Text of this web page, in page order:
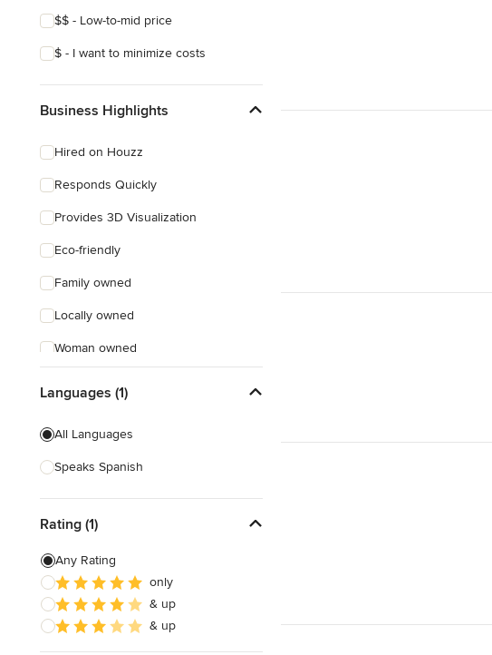
$$ - Low-to-mid price
$ - I want to minimize costs
Business Highlights
Hired on Houzz
Responds Quickly
Provides 3D Visualization
Eco-friendly
Family owned
Locally owned
Woman owned
Online consultation
Free estimate
Languages (1)
All Languages
Speaks Spanish
Rating (1)
Any Rating
only
& up
& up